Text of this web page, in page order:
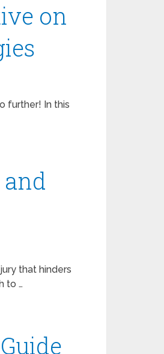
on
further! In this
that hinders
to …